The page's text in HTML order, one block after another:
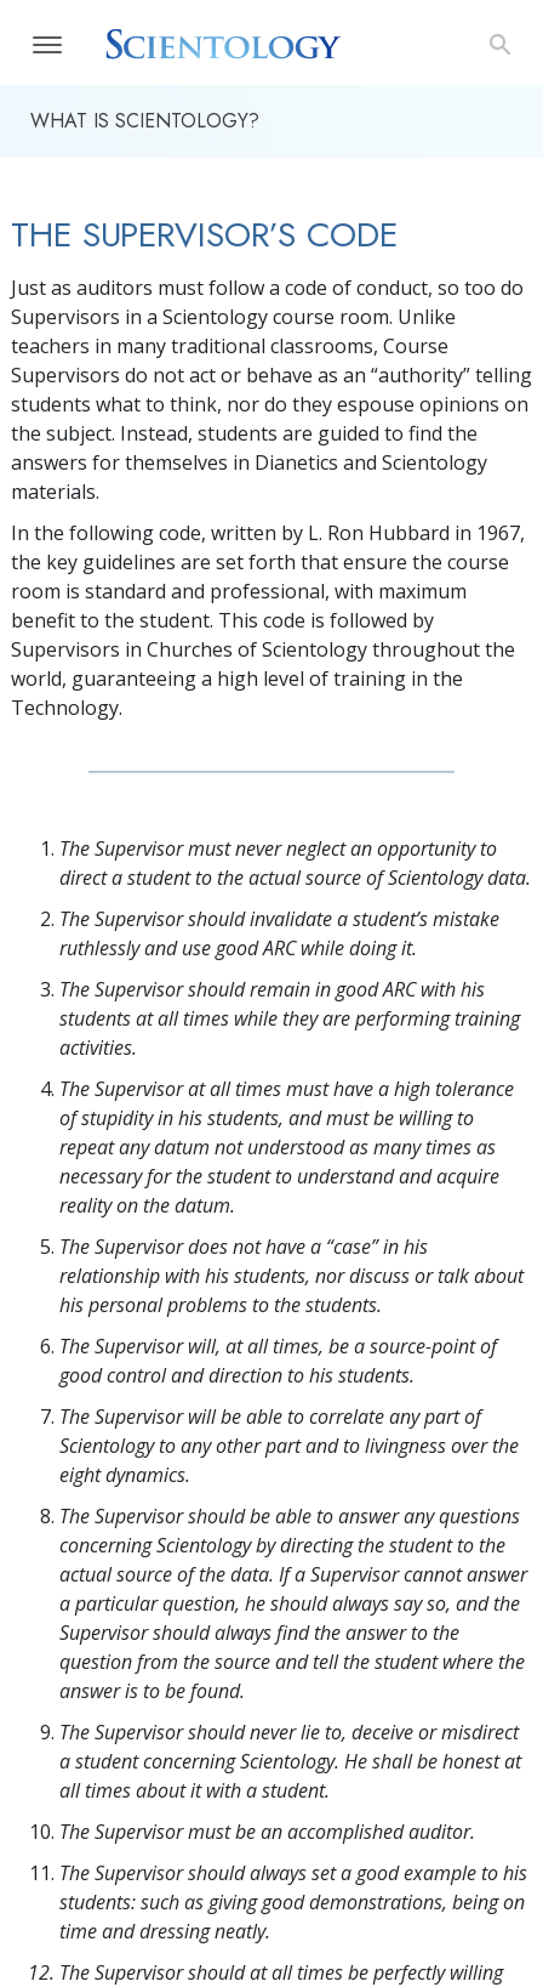
WHAT IS SCIENTOLOGY?
THE SUPERVISOR’S CODE
Just as auditors must follow a code of conduct, so too do
Supervisors in a Scientology course room. Unlike
teachers in many traditional classrooms, Course
Supervisors do not act or behave as an “authority” telling
students what to think, nor do they espouse opinions on
the subject. Instead, students are guided to find the
answers for themselves in Dianetics and Scientology
materials.
In the following code, written by L. Ron Hubbard in 1967,
the key guidelines are set forth that ensure the course
room is standard and professional, with maximum
benefit to the student. This code is followed by
Supervisors in Churches of Scientology throughout the
world, guaranteeing a high level of training in the
Technology.
The Supervisor must never neglect an opportunity to
direct a student to the actual source of Scientology data.
The Supervisor should invalidate a student’s mistake
ruthlessly and use good ARC while doing it.
The Supervisor should remain in good ARC with his
students at all times while they are performing training
activities.
The Supervisor at all times must have a high tolerance
of stupidity in his students, and must be willing to
repeat any datum not understood as many times as
necessary for the student to understand and acquire
reality on the datum.
The Supervisor does not have a “case” in his
relationship with his students, nor discuss or talk about
his personal problems to the students.
The Supervisor will, at all times, be a source-point of
good control and direction to his students.
The Supervisor will be able to correlate any part of
Scientology to any other part and to livingness over the
eight dynamics.
The Supervisor should be able to answer any questions
concerning Scientology by directing the student to the
actual source of the data. If a Supervisor cannot answer
a particular question, he should always say so, and the
Supervisor should always find the answer to the
question from the source and tell the student where the
answer is to be found.
The Supervisor should never lie to, deceive or misdirect
a student concerning Scientology. He shall be honest at
all times about it with a student.
The Supervisor must be an accomplished auditor.
The Supervisor should always set a good example to his
students: such as giving good demonstrations, being on
time and dressing neatly.
The Supervisor should at all times be perfectly willing